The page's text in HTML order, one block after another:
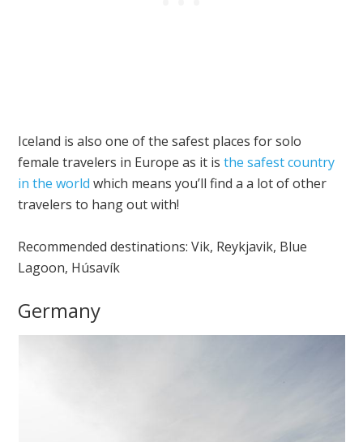
Iceland is also one of the safest places for solo
female travelers in Europe as it isthe safest country
in the world which means you’ll find a a lot of other
travelers to hang out with!
Recommended destinations: Vik, Reykjavik, Blue
Lagoon, Húsavík
Germany